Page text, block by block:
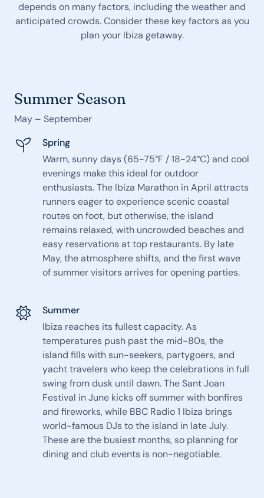
depends on many factors, including the weather and
anticipated crowds. Consider these key factors as you
plan your Ibiza getaway.
Summer Season
May – September
Spring
Warm, sunny days (65-75°F / 18-24°C) and cool
evenings make this ideal for outdoor
enthusiasts. The Ibiza Marathon in April attracts
runners eager to experience scenic coastal
routes on foot, but otherwise, the island
remains relaxed, with uncrowded beaches and
easy reservations at top restaurants. By late
May, the atmosphere shifts, and the first wave
of summer visitors arrives for opening parties.
Summer
Ibiza reaches its fullest capacity. As
temperatures push past the mid-80s, the
island fills with sun-seekers, partygoers, and
yacht travelers who keep the celebrations in full
swing from dusk until dawn. The Sant Joan
Festival in June kicks off summer with bonfires
and fireworks, while BBC Radio 1 Ibiza brings
world-famous DJs to the island in late July.
These are the busiest months, so planning for
dining and club events is non-negotiable.